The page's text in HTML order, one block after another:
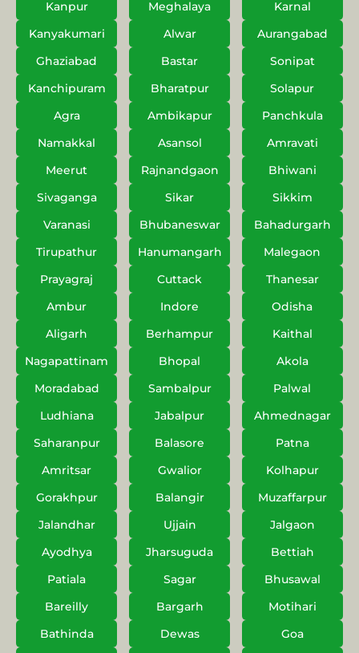
Kanpur Meghalaya
Karnal
Kanyakumari
Alwar
Aurangabad
Ghaziabad
Bastar
Sonipat
Kanchipuram
Bharatpur
Solapur
Agra
Ambikapur
Panchkula
Namakkal
Asansol
Amravati
Meerut
Rajnandgaon
Bhiwani
Sivaganga
Sikar
Sikkim
Varanasi
Bhubaneswar
Bahadurgarh
Tirupathur
Hanumangarh
Malegaon
Prayagraj
Cuttack
Thanesar
Ambur
Indore
Odisha
Aligarh
Berhampur
Kaithal
Nagapattinam
Bhopal
Akola
Moradabad
Sambalpur
Palwal
Ludhiana
Jabalpur
Ahmednagar
Saharanpur
Balasore
Patna
Amritsar
Gwalior
Kolhapur
Gorakhpur
Balangir
Muzaffarpur
Jalandhar
Ujjain
Jalgaon
Ayodhya
Jharsuguda
Bettiah
Patiala
Sagar
Bhusawal
Bareilly
Bargarh
Motihari
Bathinda
Dewas
Goa